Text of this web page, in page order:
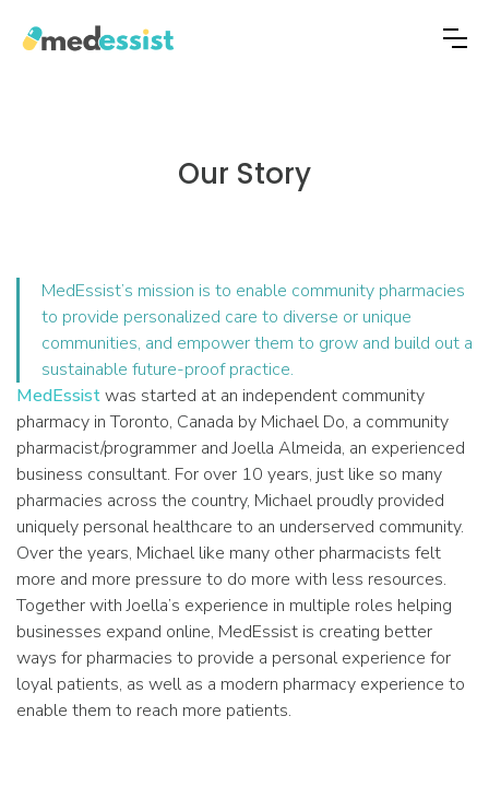
Our Story
MedEssist’s mission is to enable community pharmacies
to provide personalized care to diverse or unique
communities, and empower them to grow and build out a
sustainable future-proof practice.
MedEssistwas started at an independent community
pharmacy in Toronto, Canada by Michael Do, a community
pharmacist/programmer and Joella Almeida, an experienced
business consultant. For over 10 years, just like so many
pharmacies across the country, Michael proudly provided
uniquely personal healthcare to an underserved community.
Over the years, Michael like many other pharmacists felt
more and more pressure to do more with less resources.
Together with Joella’s experience in multiple roles helping
businesses expand online, MedEssist is creating better
ways for pharmacies to provide a personal experience for
loyal patients, as well as a modern pharmacy experience to
enable them to reach more patients.